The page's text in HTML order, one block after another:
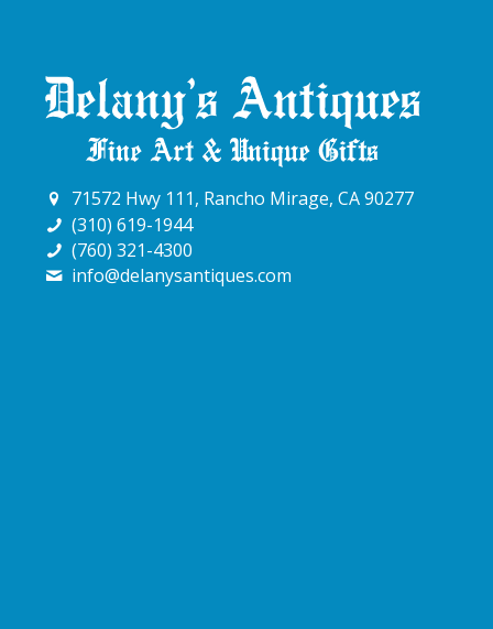
71572 Hwy 111, Rancho Mirage, CA 90277
(310) 619-1944
(760) 321-4300
info@delanysantiques.com